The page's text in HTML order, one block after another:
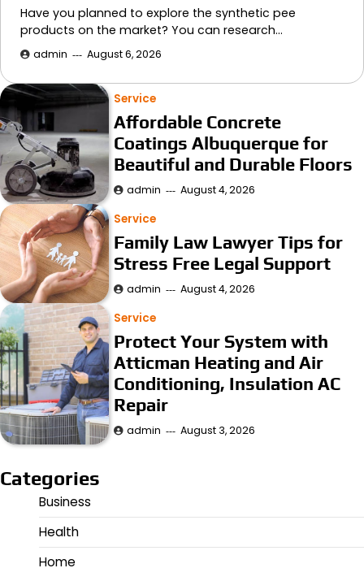
Have you planned to explore the synthetic pee
products on the market? You can research…
admin August 6, 2026
Service
Affordable Concrete
Coatings Albuquerque for
Beautiful and Durable Floors
admin August 4, 2026
Service
Family Law Lawyer Tips for
Stress Free Legal Support
admin August 4, 2026
Service
Protect Your System with
Atticman Heating and Air
Conditioning, Insulation AC
Repair
admin August 3, 2026
Categories
Business
Health
Home